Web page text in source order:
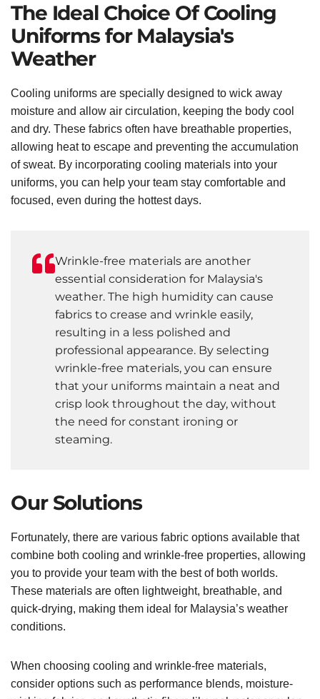
The Ideal Choice Of Cooling
Uniforms for Malaysia's
Weather
Cooling uniforms are specially designed to wick away
moisture and allow air circulation, keeping the body cool
and dry. These fabrics often have breathable properties,
allowing heat to escape and preventing the accumulation
of sweat. By incorporating cooling materials into your
uniforms, you can help your team stay comfortable and
focused, even during the hottest days.
Wrinkle-free materials are another
essential consideration for Malaysia's
weather. The high humidity can cause
fabrics to crease and wrinkle easily,
resulting in a less polished and
professional appearance. By selecting
wrinkle-free materials, you can ensure
that your uniforms maintain a neat and
crisp look throughout the day, without
the need for constant ironing or
steaming.
Our Solutions
Fortunately, there are various fabric options available that
combine both cooling and wrinkle-free properties, allowing
you to provide your team with the best of both worlds.
These materials are often lightweight, breathable, and
quick-drying, making them ideal for Malaysia’s weather
conditions.
When choosing cooling and wrinkle-free materials,
consider options such as performance blends, moisture-